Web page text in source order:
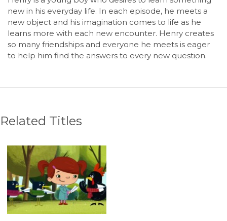
new in his everyday life. In each episode, he meets a
new object and his imagination comes to life as he
learns more with each new encounter. Henry creates
so many friendships and everyone he meets is eager
to help him find the answers to every new question.
Related Titles